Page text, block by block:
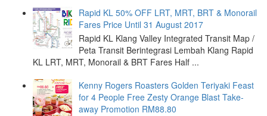
Rapid KL 50% OFF LRT, MRT, BRT & Monorail
Fares Price Until 31 August 2017
Rapid KL Klang Valley Integrated Transit Map /
Peta Transit Berintegrasi Lembah Klang Rapid
KL LRT, MRT, Monorail & BRT Fares Half ...
Kenny Rogers Roasters Golden Teriyaki Feast
for 4 People Free Zesty Orange Blast Take-
away Promotion RM88.80